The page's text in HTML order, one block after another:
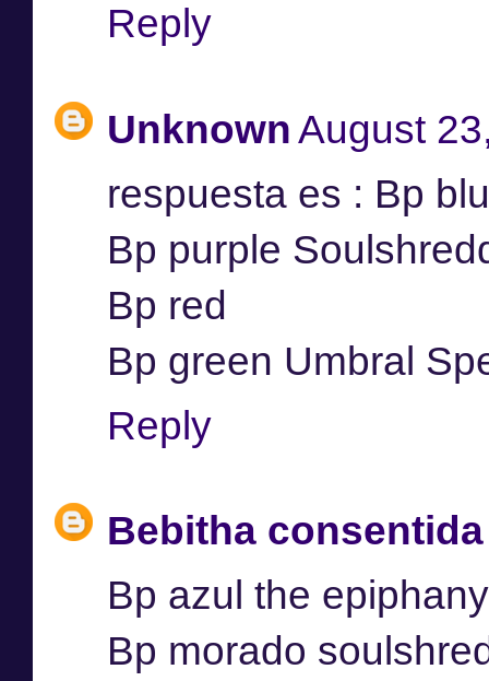
Reply
UnknownAugust
respuesta es : Bp
Bp purple
Bp red
Bp green Umbral
Reply
Bebitha consentida
Bp azul the epiphany
Bp morado